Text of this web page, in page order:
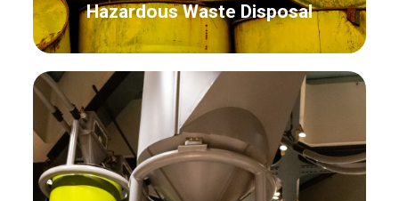
Hazardous Waste Disposal